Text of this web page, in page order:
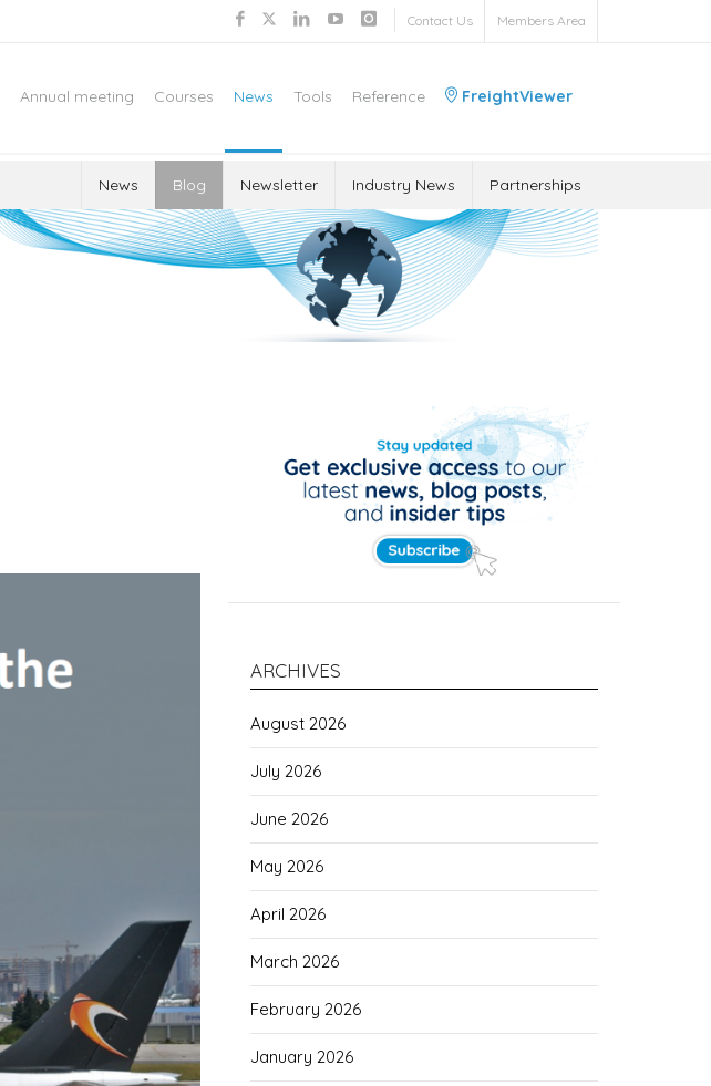
Contact Us Members Area
Annual meeting Courses News Tools Reference FreightViewer
News Blog Newsletter Industry News Partnerships
ARCHIVES
August 2026
July 2026
June 2026
May 2026
April 2026
March 2026
February 2026
January 2026